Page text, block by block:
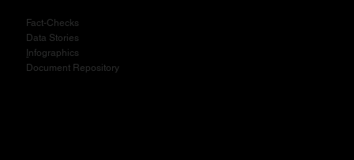
Fact-Checks
Data Stories
nfographics
Document Repository